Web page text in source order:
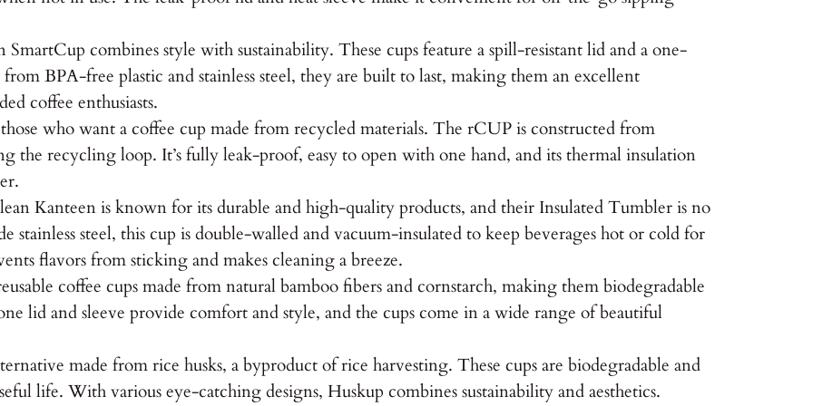
combines style with sustainability. These cups feature a spill-resistant lid and a one-
BPA-free plastic and stainless steel, they are built to last, making them an excellent
coffee enthusiasts.
who want a coffee cup made from recycled materials. The rCUP is constructed from
the recycling loop. It’s fully leak-proof, easy to open with one hand, and its thermal insulation
Kanteen is known for its durable and high-quality products, and their Insulated Tumbler is no
stainless steel, this cup is double-walled and vacuum-insulated to keep beverages hot or cold for
flavors from sticking and makes cleaning a breeze.
coffee cups made from natural bamboo fibers and cornstarch, making them biodegradable
lid and sleeve provide comfort and style, and the cups come in a wide range of beautiful
made from rice husks, a byproduct of rice harvesting. These cups are biodegradable and
life. With various eye-catching designs, Huskup combines sustainability and aesthetics.